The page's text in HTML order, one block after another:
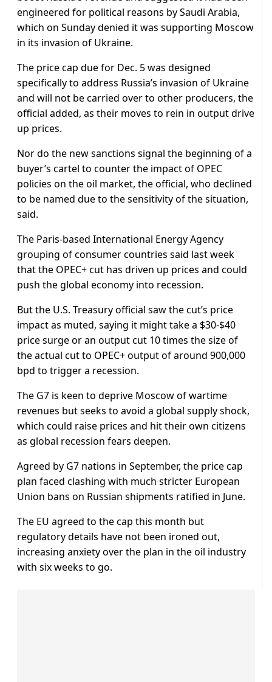
engineered for political reasons by Saudi Arabia,
which on Sunday denied it was supporting Moscow
in its invasion of Ukraine.
The price cap due for Dec. 5 was designed
specifically to address Russia’s invasion of Ukraine
and will not be carried over to other producers, the
official added, as their moves to rein in output drive
up prices.
Nor do the new sanctions signal the beginning of a
buyer’s cartel to counter the impact of OPEC
policies on the oil market, the official, who declined
to be named due to the sensitivity of the situation,
said.
The Paris-based International Energy Agency
grouping of consumer countries said last week
that the OPEC+ cut has driven up prices and could
push the global economy into recession.
But the U.S. Treasury official saw the cut’s price
impact as muted, saying it might take a $30-$40
price surge or an output cut 10 times the size of
the actual cut to OPEC+ output of around 900,000
bpd to trigger a recession.
The G7 is keen to deprive Moscow of wartime
revenues but seeks to avoid a global supply shock,
which could raise prices and hit their own citizens
as global recession fears deepen.
Agreed by G7 nations in September, the price cap
plan faced clashing with much stricter European
Union bans on Russian shipments ratified in June.
The EU agreed to the cap this month but
regulatory details have not been ironed out,
increasing anxiety over the plan in the oil industry
with six weeks to go.